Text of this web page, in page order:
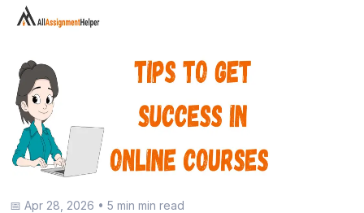
📅 Apr 28, 2026 • 5 min min read